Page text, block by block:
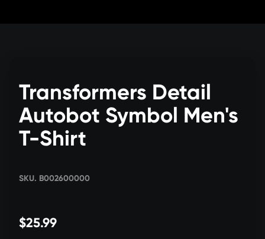
Transformers Detail
Autobot Symbol Men's
T-Shirt
SKU. B002600000
$25.99